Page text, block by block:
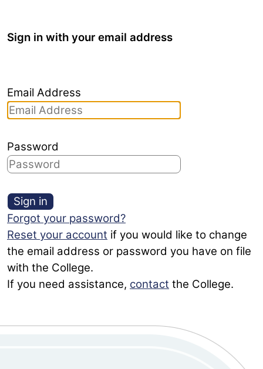
Sign in with your email address
Email Address
Password
Sign in
Forgot your password?
Reset your account if you would like to change
the email address or password you have on file
with the College.
If you need assistance, contact the College.